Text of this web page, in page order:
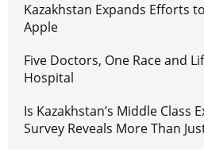
Kazakhstan Expands Efforts
Apple
Five Doctors, One Race and
Hospital
Is Kazakhstan’s Middle Class
Survey Reveals More Than